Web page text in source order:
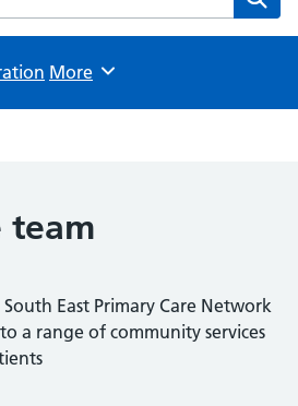
Browse
More
team
East Primary Care Network
to a range of community services